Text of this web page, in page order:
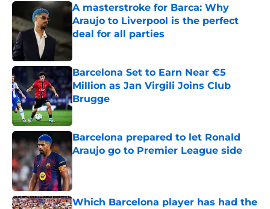
A masterstroke for Barca: Why
Araujo to Liverpool is the perfect
deal for all parties
Published by on Invalid Date
Barcelona Set to Earn Near €5
Million as Jan Virgili Joins Club
Brugge
Published by on Invalid Date
Barcelona prepared to let Ronald
Araujo go to Premier League side
Published by on Invalid Date
Which Barcelona player has had the